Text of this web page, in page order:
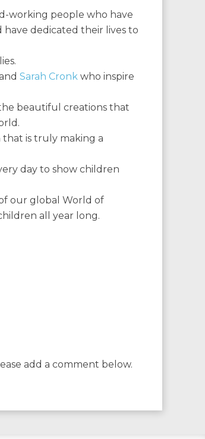
working people who have
dedicated their lives to
Sarah Cronk who inspire
beautiful creations that
is truly making a
day to show children
our global World of
all year long.
add a comment below.